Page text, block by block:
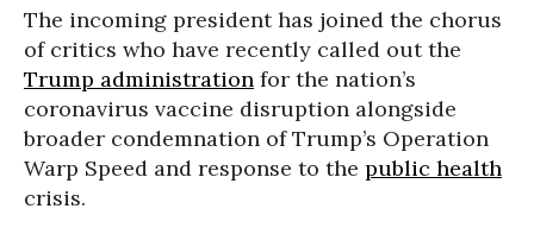
The incoming president has joined the chorus
of critics who have recently called out the
Trump administration for the nation’s
coronavirus vaccine disruption alongside
broader condemnation of Trump’s Operation
Warp Speed and response to the public health
crisis.